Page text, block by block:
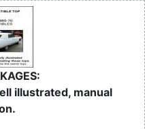
illustrated, manual